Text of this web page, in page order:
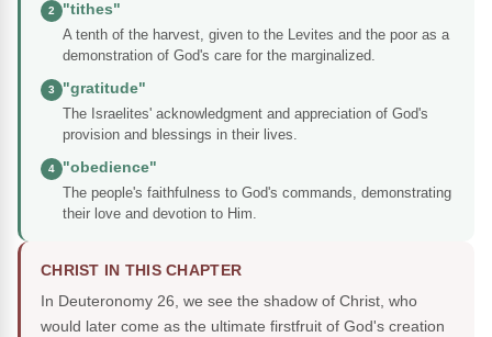
2
"tithes"
A tenth of the harvest, given to the Levites and the poor as a
demonstration of God's care for the marginalized.
3
"gratitude"
The Israelites' acknowledgment and appreciation of God's
provision and blessings in their lives.
4
"obedience"
The people's faithfulness to God's commands, demonstrating
their love and devotion to Him.
CHRIST IN THIS CHAPTER
In Deuteronomy 26, we see the shadow of Christ, who
would later come as the ultimate firstfruit of God's creation